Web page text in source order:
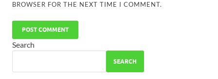
BROWSER FOR THE NEXT TIME I COMMENT.
Search
SEARCH